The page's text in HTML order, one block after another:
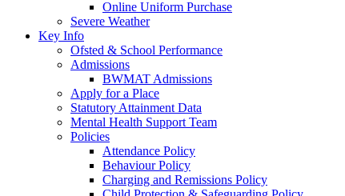
Online Uniform Purchase
Severe Weather
Key Info
Ofsted & School Performance
Admissions
BWMAT Admissions
Apply for a Place
Statutory Attainment Data
Mental Health Support Team
Policies
Attendance Policy
Behaviour Policy
Charging and Remissions Policy